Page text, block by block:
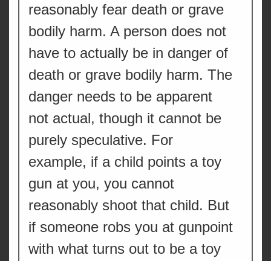
reasonably fear death or grave
bodily harm. A person does not
have to actually be in danger of
death or grave bodily harm. The
danger needs to be apparent
not actual, though it cannot be
purely speculative. For
example, if a child points a toy
gun at you, you cannot
reasonably shoot that child. But
if someone robs you at gunpoint
with what turns out to be a toy